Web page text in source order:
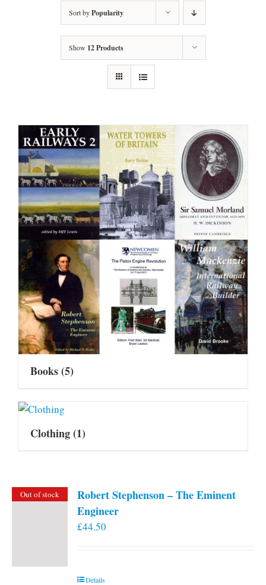
Sort byPopularity
Show 12 Products
Books(5)
Clothing(1)
Out of stock
Robert Stephenson – The Eminent
Engineer
£44.50
Details